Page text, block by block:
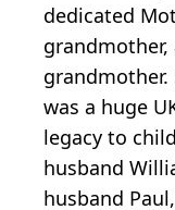
dedicated
was a huge
legacy to
husband
husband